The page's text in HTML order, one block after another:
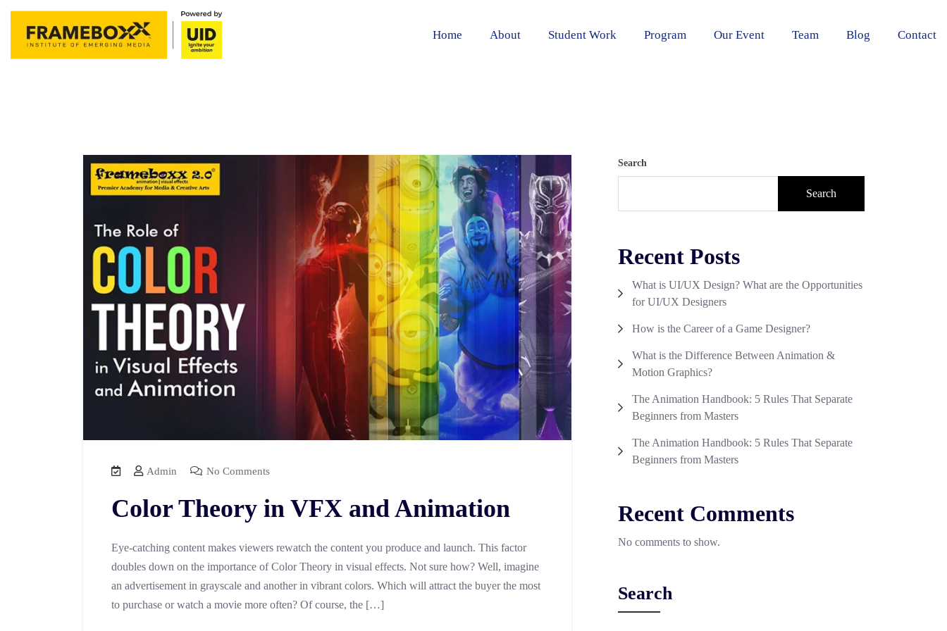
Home About Student Work Program Our Event Team Blog Contact
Admin No Comments
Color Theory in VFX and Animation
Eye-catching content makes viewers rewatch the content you produce and launch. This factor
doubles down on the importance of Color Theory in visual effects. Not sure how? Well, imagine
an advertisement in grayscale and another in vibrant colors. Which will attract the buyer the most
to purchase or watch a movie more often? Of course, the […]
Search
Search
Recent Posts
What is UI/UX Design? What are the Opportunities
for UI/UX Designers
How is the Career of a Game Designer?
What is the Difference Between Animation &
Motion Graphics?
The Animation Handbook: 5 Rules That Separate
Beginners from Masters
The Animation Handbook: 5 Rules That Separate
Beginners from Masters
Recent Comments
No comments to show.
Search